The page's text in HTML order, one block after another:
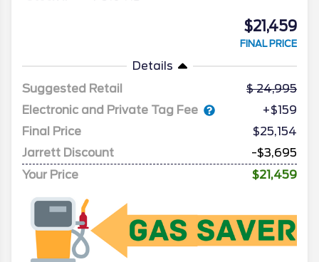
$21,459
FINAL PRICE
Details
Suggested Retail
24,995
Electronic and Private Tag Fee
+$159
Final Price
$25,154
Jarrett Discount
-$3,695
Your Price
$21,459